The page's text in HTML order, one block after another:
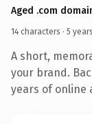
Aged .com
14 characters · 5
A short,
your brand.
years of online